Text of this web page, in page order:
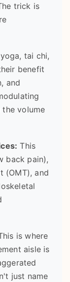
trick is
tai chi,
benefit
and
volume
This
back pain),
(OMT), and
is where
aisle is
just name